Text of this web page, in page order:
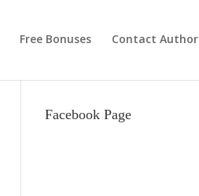
Free Bonuses Contact Author
Facebook Page